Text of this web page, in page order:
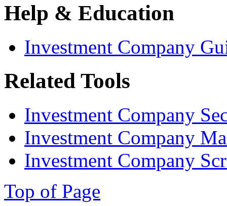
Help & Education
Investment Company
Related Tools
Investment Company
Investment Company
Investment Company
Top of Page